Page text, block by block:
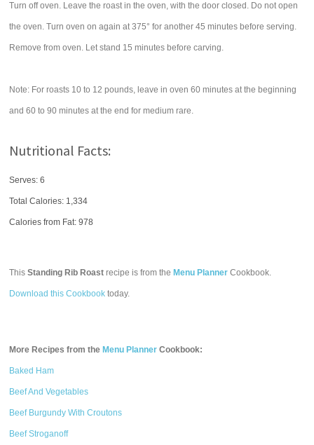
Turn off oven. Leave the roast in the oven, with the door closed. Do not open
the oven. Turn oven on again at 375° for another 45 minutes before serving.
Remove from oven. Let stand 15 minutes before carving.
Note: For roasts 10 to 12 pounds, leave in oven 60 minutes at the beginning
and 60 to 90 minutes at the end for medium rare.
Nutritional Facts:
Serves: 6
Total Calories: 1,334
Calories from Fat: 978
ThisStanding Rib Roast recipe is from the Menu Planner Cookbook.
Download this Cookbook today.
More Recipes from the Menu Planner Cookbook:
Baked Ham
Beef And Vegetables
Beef Burgundy With Croutons
Beef Stroganoff